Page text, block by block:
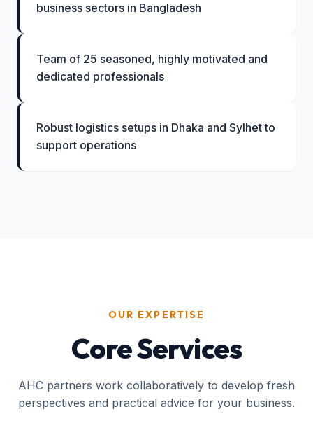
business sectors in Bangladesh
Team of 25 seasoned, highly motivated and
dedicated professionals
Robust logistics setups in Dhaka and Sylhet to
support operations
OUR EXPERTISE
Core Services
AHC partners work collaboratively to develop fresh
perspectives and practical advice for your business.